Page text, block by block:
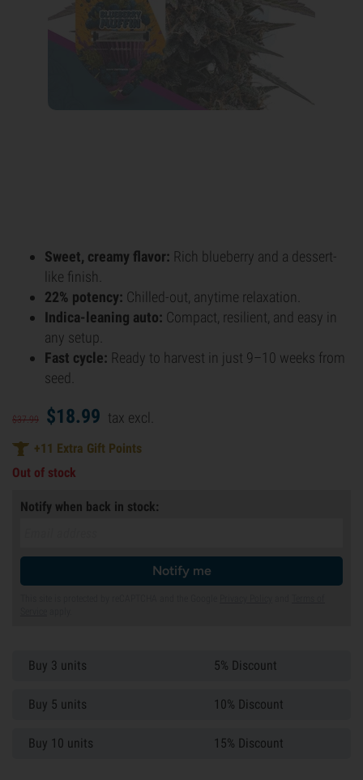
Sweet, creamy flavor: Rich blueberry and a dessert-
like finish.
22% potency: Chilled-out, anytime relaxation.
Indica-leaning auto: Compact, resilient, and easy in
any setup.
Fast cycle: Ready to harvest in just 9–10 weeks from
seed.
$37.99 $18.99 tax excl.
+11 Extra Gift Points
Out of stock
Notify when back in stock:
Notify me
Buy 3 units 5% Discount
Buy 5 units 10% Discount
Buy 10 units 15% Discount